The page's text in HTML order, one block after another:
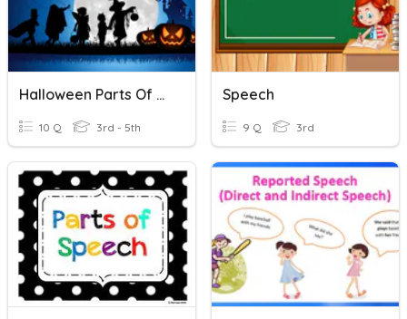
Halloween Parts Of Speech
10 Q 3rd - 5th
Speech
9 Q 3rd